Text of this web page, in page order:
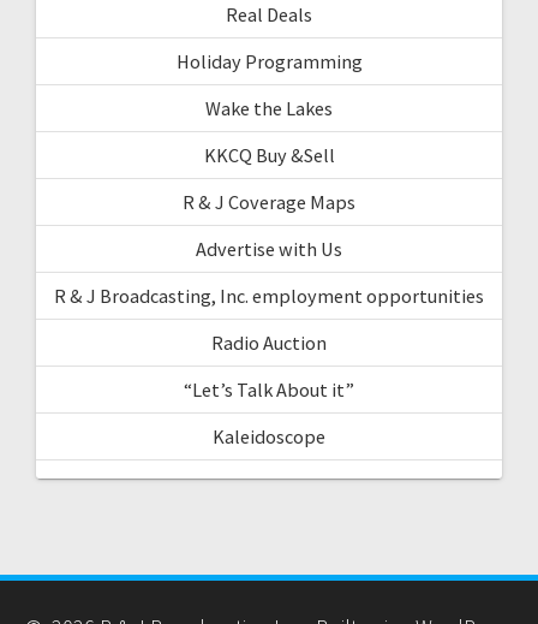
Real Deals
Holiday Programming
Wake the Lakes
KKCQ Buy &Sell
R & J Coverage Maps
Advertise with Us
R & J Broadcasting, Inc. employment opportunities
Radio Auction
“Let’s Talk About it”
Kaleidoscope